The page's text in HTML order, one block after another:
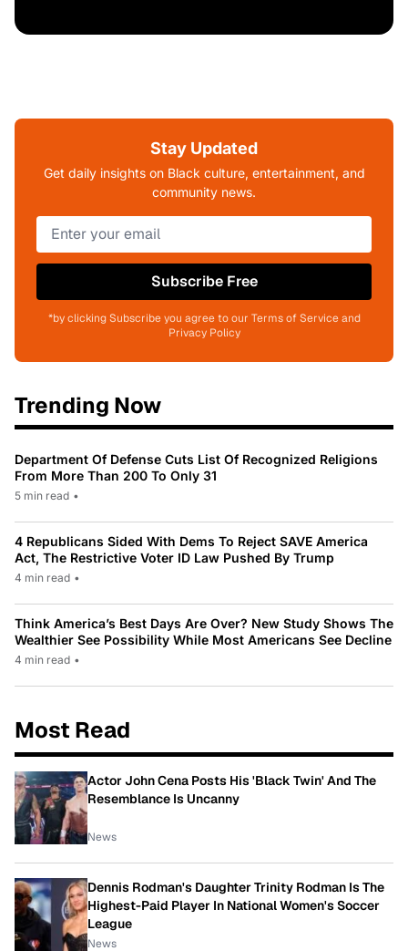
Stay Updated
Get daily insights on Black culture, entertainment, and
community news.
Subscribe Free
*by clicking Subscribe you agree to our Terms of Service and
Privacy Policy
Trending Now
Department Of Defense Cuts List Of Recognized Religions
From More Than 200 To Only 31
5 min read •
4 Republicans Sided With Dems To Reject SAVE America
Act, The Restrictive Voter ID Law Pushed By Trump
4 min read •
Think America’s Best Days Are Over? New Study Shows The
Wealthier See Possibility While Most Americans See Decline
4 min read •
Most Read
Actor John Cena Posts His 'Black Twin' And The
Resemblance Is Uncanny
News
Dennis Rodman's Daughter Trinity Rodman Is The
Highest-Paid Player In National Women's Soccer
League
News